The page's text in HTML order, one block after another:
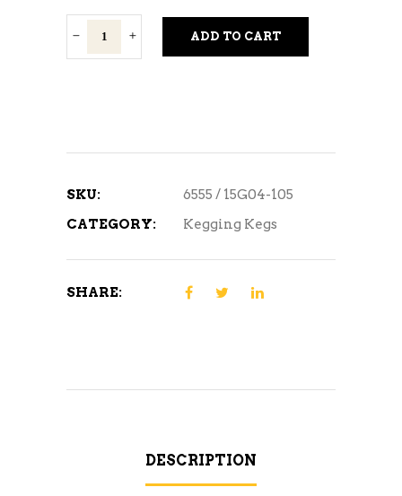
Coupler
ADD TO CART
SKU:
6555 / 15G04-105
CATEGORY:
Kegging Kegs
SHARE:
DESCRIPTION